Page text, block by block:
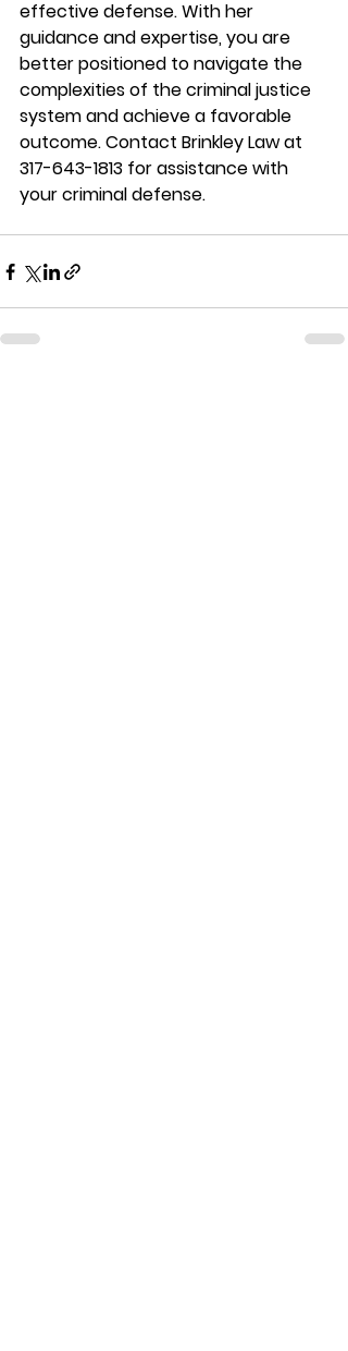
effective defense. With her
guidance and expertise, you are
better positioned to navigate the
complexities of the criminal justice
system and achieve a favorable
outcome. Contact Brinkley Law at
317-643-1813 for assistance with
your criminal defense.